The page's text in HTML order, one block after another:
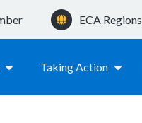
ECA Regions
Taking Action